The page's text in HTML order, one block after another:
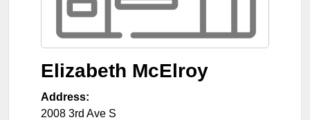
Elizabeth McElroy
Address:
2008 3rd Ave S